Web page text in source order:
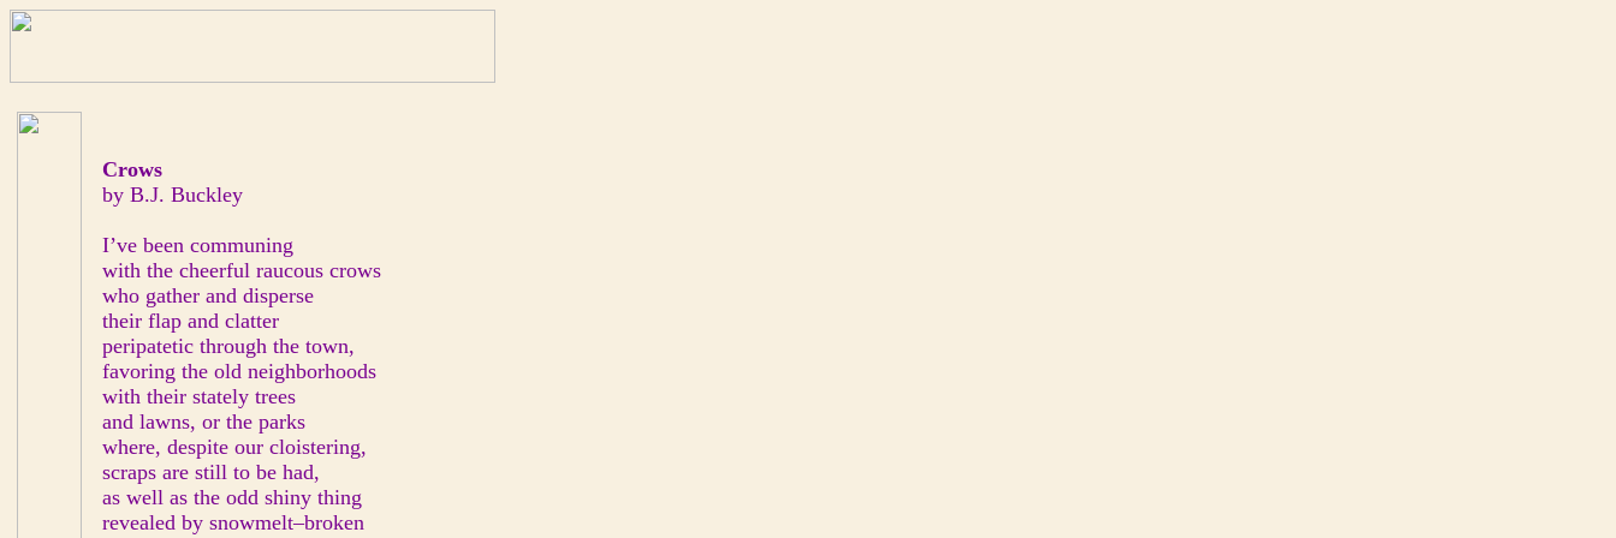
Crows
by B.J. Buckley
I’ve been communing
with the cheerful raucous crows
who gather and disperse
their flap and clatter
peripatetic through the town,
favoring the old neighborhoods
with their stately trees
and lawns, or the parks
where, despite our cloistering,
scraps are still to be had,
as well as the odd shiny thing
revealed by snowmelt–broken